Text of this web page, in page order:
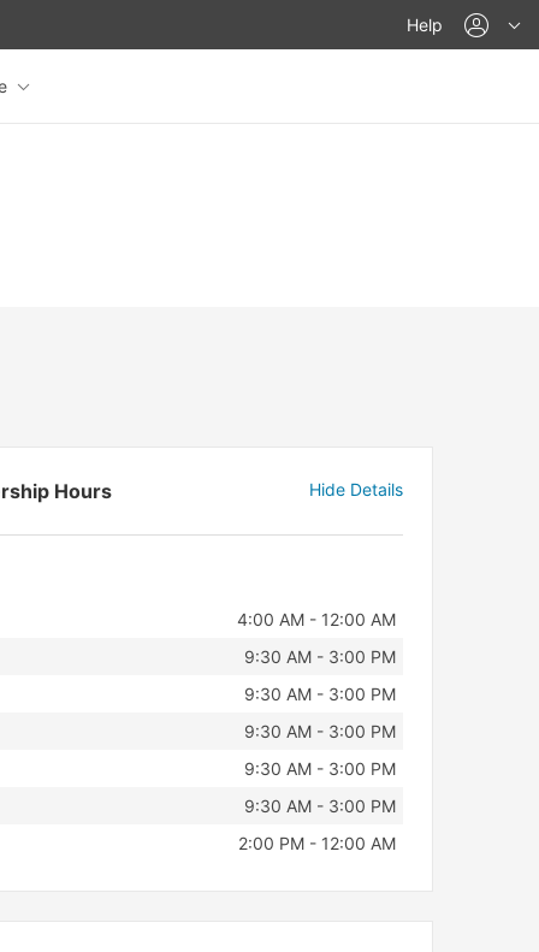
Help
Hours Hide Details
4:00 AM - 12:00 AM
9:30 AM - 3:00 PM
9:30 AM - 3:00 PM
9:30 AM - 3:00 PM
9:30 AM - 3:00 PM
9:30 AM - 3:00 PM
2:00 PM - 12:00 AM